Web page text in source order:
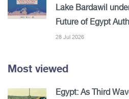
Lake Bardawil
Future of Egypt
28 Jul 2026
Most viewed
Egypt: As Third